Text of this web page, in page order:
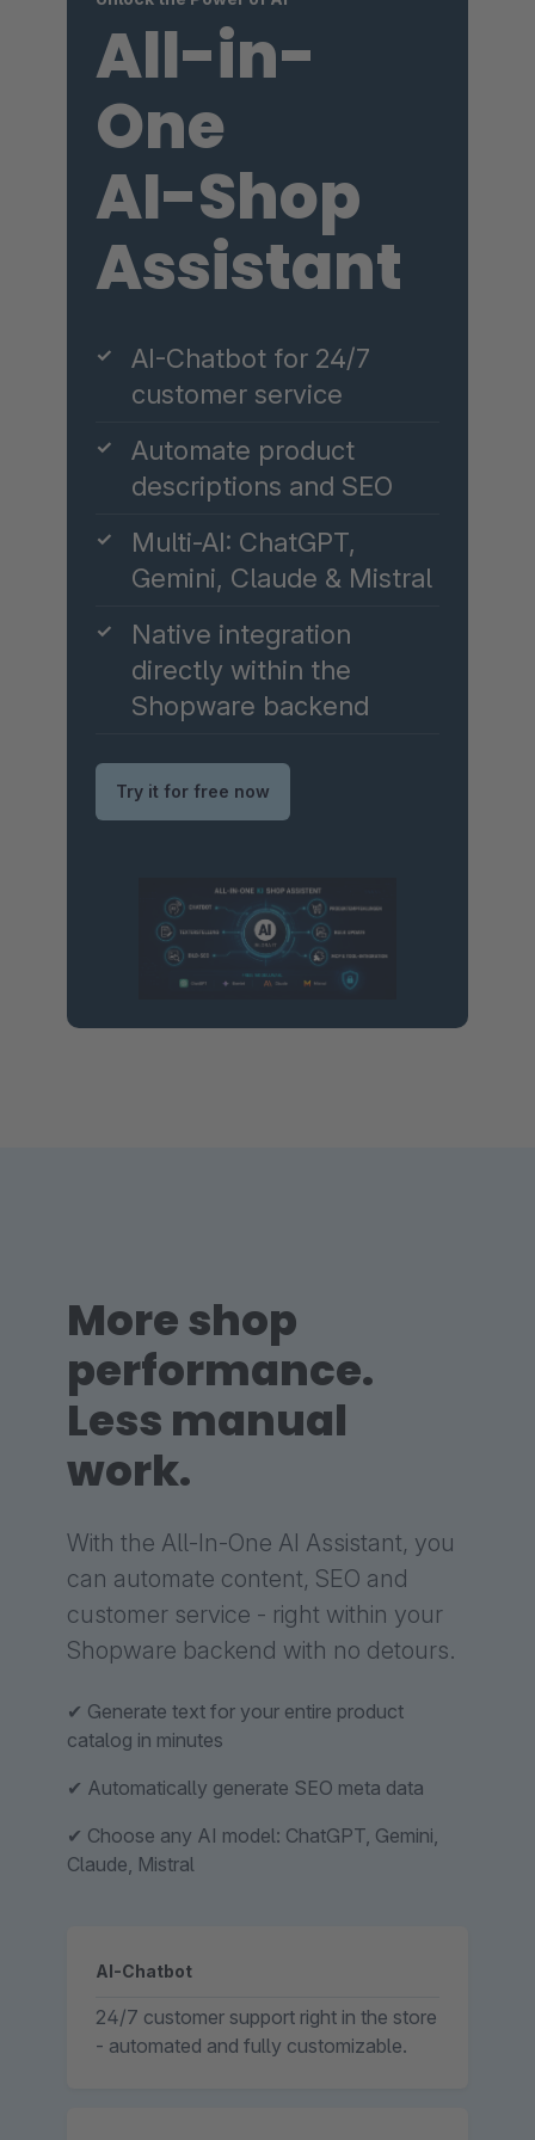
All-in-
One
AI-Shop
Assistant
✓
AI-Chatbot for 24/7
customer service
✓
Automate product
descriptions and SEO
✓
Multi-AI: ChatGPT,
Gemini, Claude & Mistral
✓
Native integration
directly within the
Shopware backend
Try it for free now
More shop
performance.
Less manual
work.
With the All-In-One AI Assistant, you
can automate content, SEO and
customer service - right within your
Shopware backend with no detours.
✔ Generate text for your entire product
catalog in minutes
✔ Automatically generate SEO meta data
✔ Choose any AI model: ChatGPT, Gemini,
Claude, Mistral
AI-Chatbot
24/7 customer support right in the store
- automated and fully customizable.